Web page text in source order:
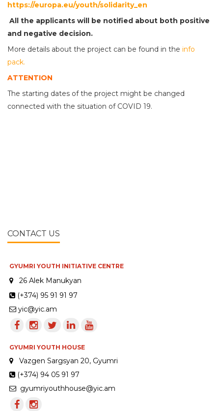
https://europa.eu/youth/solidarity_en
All the applicants will be notified about both positive
and negative decision.
More details about the project can be found in the info
pack.
ATTENTION
The starting dates of the project might be changed
connected with the situation of COVID 19.
CONTACT US
GYUMRI YOUTH INITIATIVE CENTRE
26 Alek Manukyan
(+374) 95 91 91 97
yic@yic.am
GYUMRI YOUTH HOUSE
Vazgen Sargsyan 20, Gyumri
(+374) 94 05 91 97
gyumriyouthhouse@yic.am